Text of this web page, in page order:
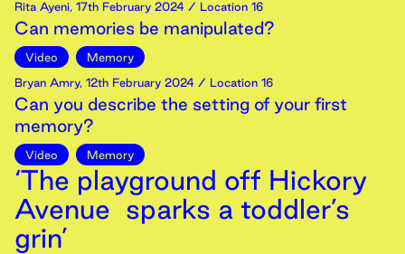
Rita Ayeni, 17th February 2024 / Location 16
Can memories be manipulated?
Video
Memory
Bryan Amry, 12th February 2024 / Location 16
Can you describe the setting of your first
memory?
Video Memory
‘The playground off Hickory
Avenue sparks a toddler’s
grin’